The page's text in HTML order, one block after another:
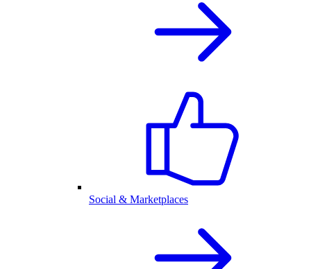
Social & Marketplaces